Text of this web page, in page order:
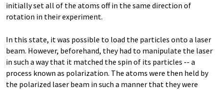
initially set all of the atoms off in the same direction of
rotation in their experiment.
In this state, it was possible to load the particles onto a laser
beam. However, beforehand, they had to manipulate the laser
in such a way that it matched the spin of its particles -- a
process known as polarization. The atoms were then held by
the polarized laser beam in such a manner that they were